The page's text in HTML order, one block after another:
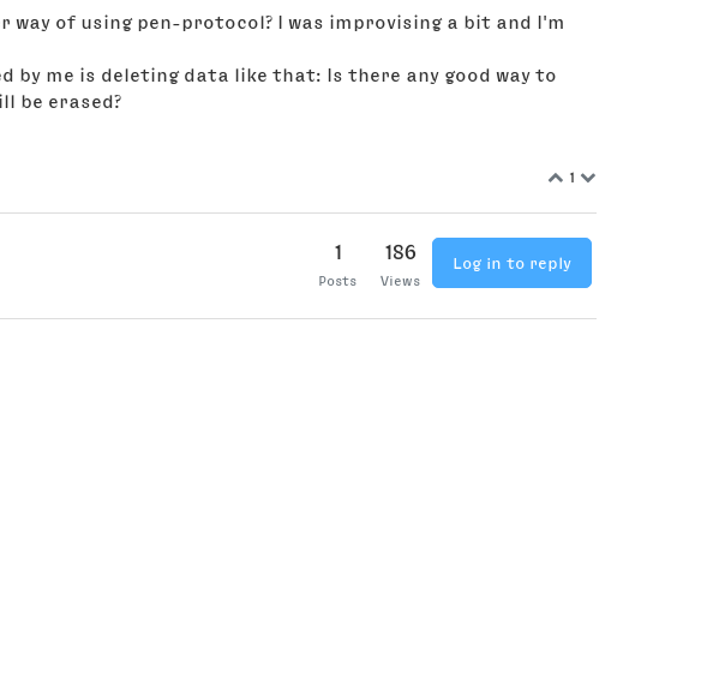
of using pen-protocol? I was improvising a bit and I'm
me is deleting data like that: Is there any good way to
be erased?
1
1
Posts
186
Views
Log in to reply